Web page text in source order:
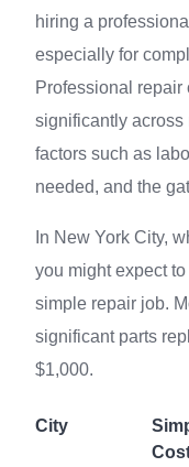
hiring a
especially for
Professional repair
significantly across
factors such as
needed, and the
In New York City,
you might expect
simple repair job.
significant parts
$1,000.
City